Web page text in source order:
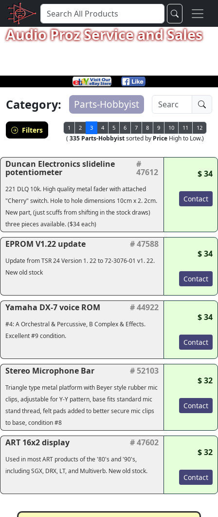
Audio Proz Service and Sales
Category: Parts-Hobbyist
Filters 1 2 3 4 5 6 7 8 9 10 11 12
( 335 Parts-Hobbyistsorted by PriceHigh to Low.)
Duncan Electronics slideline
potentiometer
#
47612
221 DLQ 10k. High quality metal fader with attached
"Cherry" switch. Hole to hole dimensions 10cm x 2. 2cm.
New part, (just scuffs from shifting in the stock draws)
three pieces available. ($34 each)
$ 34
Contact
EPROM V1.22 update # 47588
Update from TSR 24 Version 1. 22 to 72-3076-01 v1. 22.
New old stock
$ 34
Contact
Yamaha DX-7 voice ROM # 44922
#4: A Orchestral & Percussive, B Complex & Effects.
Excellent #9 condition.
$ 34
Contact
Stereo Microphone Bar # 52103
Triangle type metal platform with Beyer style rubber mic
clips, adjustable for Y-Y pattern, base fits standard mic
stand thread, felt pads added to better secure mic clips
to base, condition #8
$ 32
Contact
ART 16x2 display # 47602
Used in most ART products of the '80's and '90's,
including SGX, DRX, LT, and Multiverb. New old stock.
$ 32
Contact